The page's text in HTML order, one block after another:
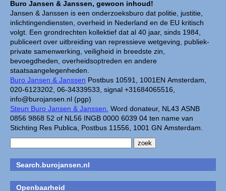
Buro Jansen & Janssen, gewoon inhoud!
Jansen & Janssen is een onderzoeksburo dat politie, justitie,
inlichtingendiensten, overheid in Nederland en de EU kritisch
volgt. Een grondrechten kollektief dat al 40 jaar, sinds 1984,
publiceert over uitbreiding van repressieve wetgeving, publiek-
private samenwerking, veiligheid in breedste zin,
bevoegdheden, overheidsoptreden en andere
staatsaangelegenheden.
Buro Jansen & Janssen Postbus 10591, 1001EN Amsterdam,
020-6123202, 06-34339533, signal +31684065516,
info@burojansen.nl (pgp)
Steun Buro Jansen & Janssen. Word donateur, NL43 ASNB
0856 9868 52 of NL56 INGB 0000 6039 04 ten name van
Stichting Res Publica, Postbus 11556, 1001 GN Amsterdam.
Search.burojansen.nl
Openbaarheid